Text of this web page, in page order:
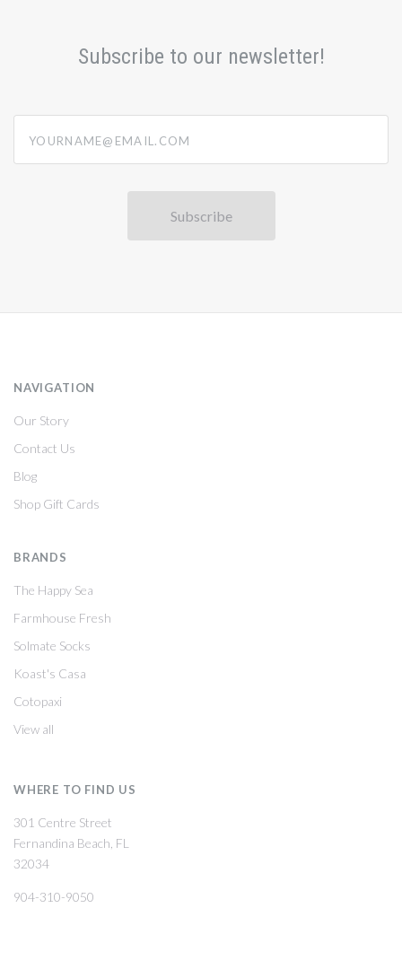
Subscribe to our newsletter!
NAVIGATION
Our Story
Contact Us
Blog
Shop Gift Cards
BRANDS
The Happy Sea
Farmhouse Fresh
Solmate Socks
Koast's Casa
Cotopaxi
View all
WHERE TO FIND US
301 Centre Street
Fernandina Beach, FL
32034
904-310-9050